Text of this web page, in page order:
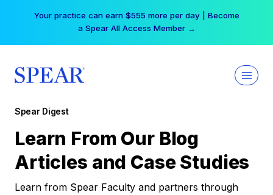
Your practice can earn $555 more per day | Become
a Spear All Access Member →
Spear Digest
Learn From Our Blog
Articles and Case Studies
Learn from Spear Faculty and partners through